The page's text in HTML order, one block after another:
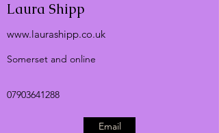
Laura Shipp
www.laurashipp.co.uk
Somerset and online
07903641288
Email